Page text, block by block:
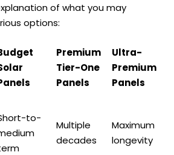
of what you may
options:
Premium
Tier-One
Panels
Ultra-
Premium
Panels
to-
Multiple
decades
Maximum
longevity